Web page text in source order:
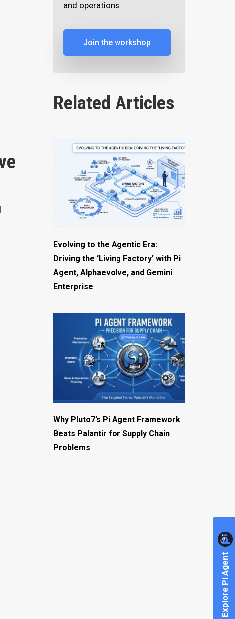
Explore Pi Agent
and operations.
Join the workshop
Related Articles
Evolving to the Agentic Era:
Driving the ‘Living Factory’ with Pi
Agent, Alphaevolve, and Gemini
Enterprise
Why Pluto7’s Pi Agent Framework
Beats Palantir for Supply Chain
Problems